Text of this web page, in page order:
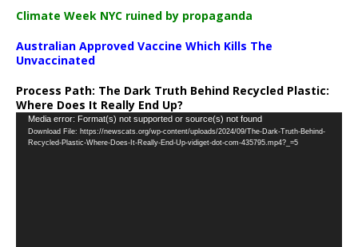
Climate Week NYC ruined by propaganda
Australian Approved Vaccine Which Kills The
Unvaccinated
Process Path: The Dark Truth Behind Recycled Plastic:
Where Does It Really End Up?
Video
Player
Media error: Format(s) not supported or source(s) not found
Download File: https://newscats.org/wp-content/uploads/2024/09/The-Dark-Truth-Behind-
Recycled-Plastic-Where-Does-It-Really-End-Up-vidiget-dot-com-435795.mp4?_=5